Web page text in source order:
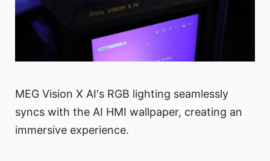
MEG Vision X AI's RGB lighting seamlessly
syncs with the AI HMI wallpaper, creating an
immersive experience.